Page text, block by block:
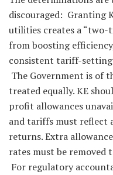
discouraged: Granting
utilities creates a “two-
from boosting
consistent tariff-
The Government is of
treated equally. KE
profit allowances
and tariffs must reflect
returns. Extra
rates must be removed
For regulatory